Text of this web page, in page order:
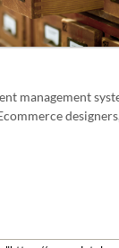
management